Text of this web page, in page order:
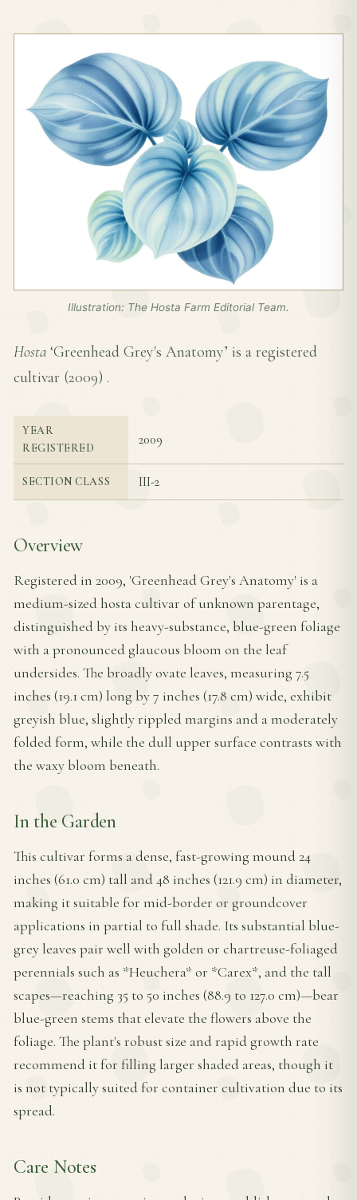
Illustration: The Hosta Farm Editorial Team.
Hosta ‘Greenhead Grey's Anatomy’ is a registered
cultivar (2009) .
YEAR
REGISTERED
2009
SECTION CLASS III-2
Overview
Registered in 2009, 'Greenhead Grey's Anatomy' is a
medium-sized hosta cultivar of unknown parentage,
distinguished by its heavy-substance, blue-green foliage
with a pronounced glaucous bloom on the leaf
undersides. The broadly ovate leaves, measuring 7.5
inches (19.1 cm) long by 7 inches (17.8 cm) wide, exhibit
greyish blue, slightly rippled margins and a moderately
folded form, while the dull upper surface contrasts with
the waxy bloom beneath.
In the Garden
This cultivar forms a dense, fast-growing mound 24
inches (61.0 cm) tall and 48 inches (121.9 cm) in diameter,
making it suitable for mid-border or groundcover
applications in partial to full shade. Its substantial blue-
grey leaves pair well with golden or chartreuse-foliaged
perennials such as *Heuchera* or *Carex*, and the tall
scapes—reaching 35 to 50 inches (88.9 to 127.0 cm)—bear
blue-green stems that elevate the flowers above the
foliage. The plant's robust size and rapid growth rate
recommend it for filling larger shaded areas, though it
is not typically suited for container cultivation due to its
spread.
Care Notes